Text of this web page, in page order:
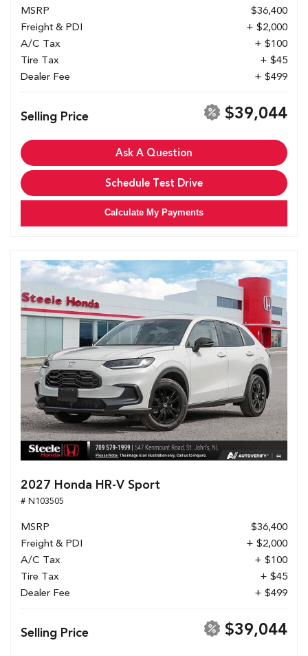
MSRP
$36,400
Freight & PDI
+ $2,000
A/C Tax
+ $100
Tire Tax
+ $45
Dealer Fee
+ $499
Selling Price $39,044
Ask A Question
Schedule Test Drive
Calculate My Payments
2027 Honda HR-V Sport
# N103505
MSRP
$36,400
Freight & PDI
+ $2,000
A/C Tax
+ $100
Tire Tax
+ $45
Dealer Fee
+ $499
Selling Price $39,044